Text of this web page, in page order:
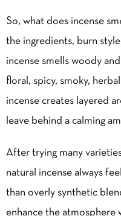
So, what does incense
the ingredients, burn
incense smells woody
floral, spicy, smoky,
incense creates layered
leave behind a calming
After trying many
natural incense always
than overly synthetic
enhance the atmosphere